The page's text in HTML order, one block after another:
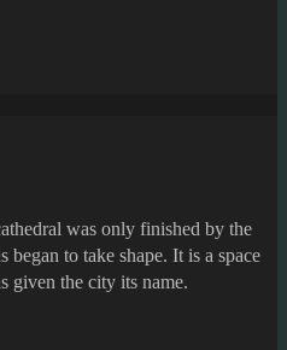
was only finished by the
to take shape. It is a space
given the city its name.